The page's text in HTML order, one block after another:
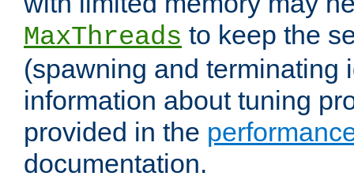
MaxThreads to keep the
(spawning and terminating
information about tuning
provided in the
documentation.